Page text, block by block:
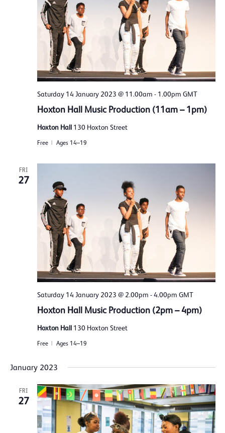
Saturday 14 January 2023 @ 11.00am - 1.00pm GMT
Hoxton Hall Music Production (11am – 1pm)
Hoxton Hall 130 Hoxton Street
Free Ages 14–19
FRI
27
Saturday 14 January 2023 @ 2.00pm -4.00pm GMT
Hoxton Hall Music Production (2pm – 4pm)
Hoxton Hall 130 Hoxton Street
Free Ages 14–19
January 2023
FRI
27